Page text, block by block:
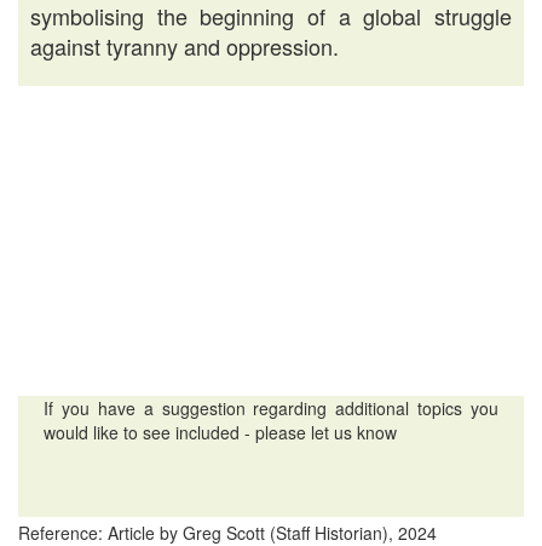
symbolising the beginning of a global struggle
against tyranny and oppression.
If you have a suggestion regarding additional topics you
would like to see included - please let us know
Reference: Article by Greg Scott (Staff Historian), 2024